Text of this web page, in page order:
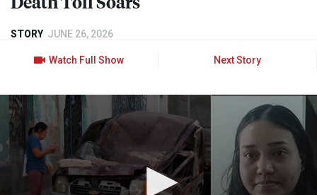
STORY JUNE 26, 2026
Watch Full Show Next Story